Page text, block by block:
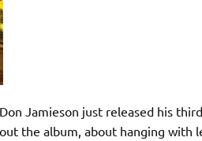
Jamieson just released his
the album, about hanging with